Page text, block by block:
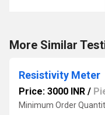
More Similar
Resistivity Meter
Price: 3000 INR /
Minimum Order